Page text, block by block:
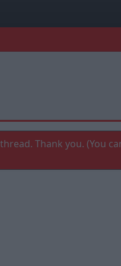
Thank you. (You